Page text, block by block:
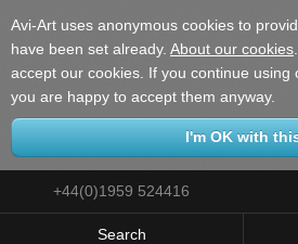
Avi-Art uses anonymous cookies to
have been set already. About our cookies
accept our cookies. If you continue using
you are happy to accept them anyway.
+44(0)1959 524416
Search